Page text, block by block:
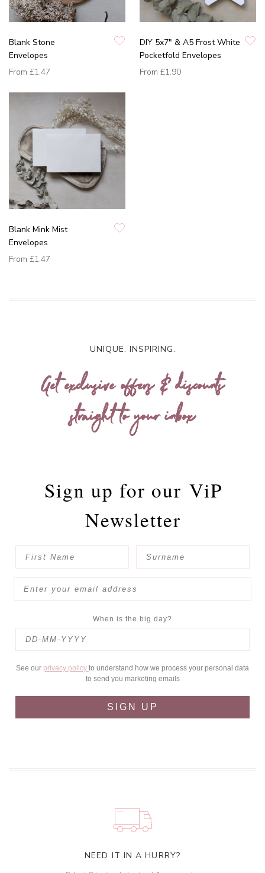
Blank Stone
Envelopes
From £1.47
DIY 5x7" & A5 Frost White
Pocketfold Envelopes
From £1.90
Blank Mink Mist
Envelopes
From £1.47
UNIQUE. INSPIRING.
Get exclusive offers & discounts
straight to your inbox
Sign up for our ViP
Newsletter
When is the big day?
See our privacy policy to understand how we process your personal data
to send you marketing emails
SIGN UP
NEED IT IN A HURRY?